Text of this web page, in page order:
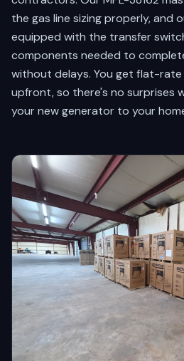
the gas line sizing properly, and
equipped with the transfer
components needed to
without delays. You get flat-
upfront, so there's no surprises
your new generator to your